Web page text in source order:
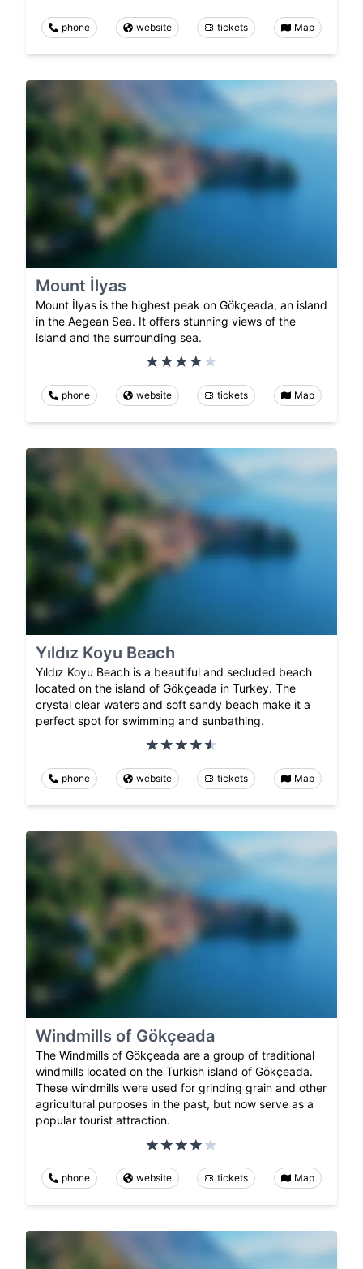
phone website tickets Map
Mount İlyas
Mount İlyas is the highest peak on Gökçeada, an island
in the Aegean Sea. It offers stunning views of the
island and the surrounding sea.
phone website tickets Map
Yıldız Koyu Beach
Yıldız Koyu Beach is a beautiful and secluded beach
located on the island of Gökçeada in Turkey. The
crystal clear waters and soft sandy beach make it a
perfect spot for swimming and sunbathing.
phone website tickets Map
Windmills of Gökçeada
The Windmills of Gökçeada are a group of traditional
windmills located on the Turkish island of Gökçeada.
These windmills were used for grinding grain and other
agricultural purposes in the past, but now serve as a
popular tourist attraction.
phone website tickets Map